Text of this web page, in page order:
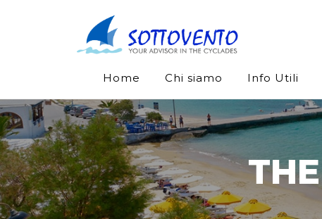
Home Chi siamo Info Utili